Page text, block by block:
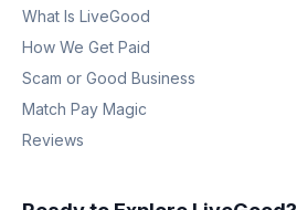
What Is LiveGood
How We Get Paid
Scam or Good Business
Match Pay Magic
Reviews